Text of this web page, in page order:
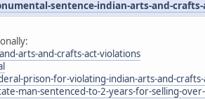
sentence-indian-arts-and-crafts-
arts-and-crafts-act-violations
prison-for-violating-indian-arts-and-
man-sentenced-to-2-years-for-selling-